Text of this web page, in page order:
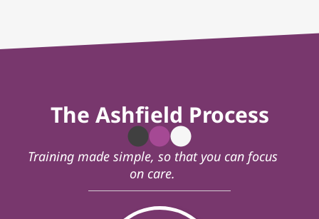
The Ashfield Process
Training made simple, so that you can focus
on care.